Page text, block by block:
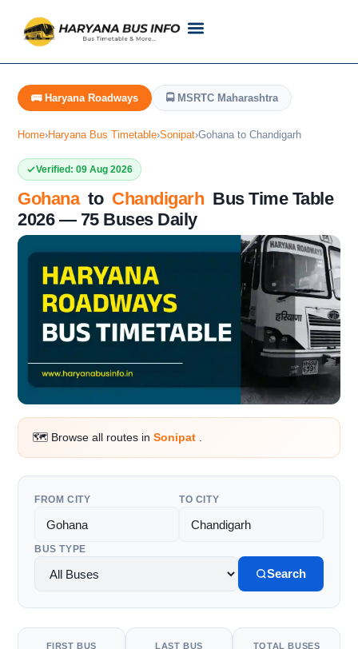
🚌 Haryana Roadways 🚍 MSRTC Maharashtra
Home›Haryana Bus Timetable›Sonipat›Gohana to Chandigarh
Verified: 09 Aug 2026
Gohanato Chandigarh Bus Time Table
2026 — 75 Buses Daily
🗺️ Browse all routes in Sonipat
FROM CITY TO CITY
BUS TYPE
Search
FIRST BUS LAST BUS TOTAL BUSES